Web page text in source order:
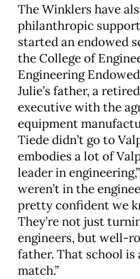
The Winklers have
philan­thropic
started an endowed
the College of
Engineering
Julie’s father, a
executive with the
equipment
Tiede didn’t go to
embodies a lot of
leader in
weren’t in the
pretty confident we
They’re not just
engineers, but well-
father. That school is
match.”